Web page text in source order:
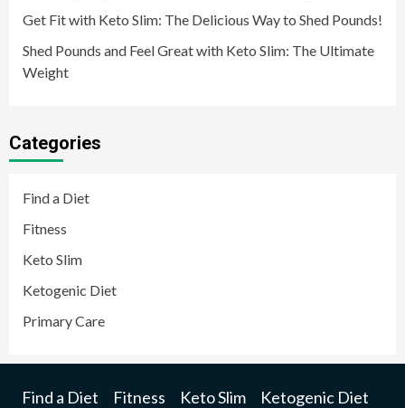
Get Fit with Keto Slim: The Delicious Way to Shed Pounds!
Shed Pounds and Feel Great with Keto Slim: The Ultimate
Weight
Categories
Find a Diet
Fitness
Keto Slim
Ketogenic Diet
Primary Care
Find a Diet Fitness Keto Slim Ketogenic Diet